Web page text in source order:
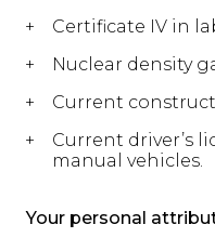
Certificate IV in
Nuclear density
Current
Current driver’s
manual vehicles.
Your personal